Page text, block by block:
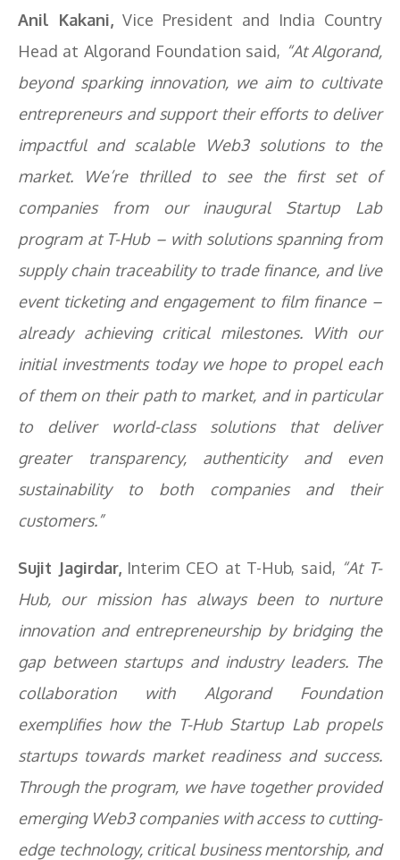
Anil Kakani, Vice President and India Country
Head at Algorand Foundation said, “At Algorand,
beyond sparking innovation, we aim to cultivate
entrepreneurs and support their efforts to deliver
impactful and scalable Web3 solutions to the
market. We’re thrilled to see the first set of
companies from our inaugural Startup Lab
program at T-Hub – with solutions spanning from
supply chain traceability to trade finance, and live
event ticketing and engagement to film finance –
already achieving critical milestones. With our
initial investments today we hope to propel each
of them on their path to market, and in particular
to deliver world-class solutions that deliver
greater transparency, authenticity and even
sustainability to both companies and their
customers.”
Sujit Jagirdar,Interim CEO at T-Hub, said, “At T-
Hub, our mission has always been to nurture
innovation and entrepreneurship by bridging the
gap between startups and industry leaders. The
collaboration with Algorand Foundation
exemplifies how the T-Hub Startup Lab propels
startups towards market readiness and success.
Through the program, we have together provided
emerging Web3 companies with access to cutting-
edge technology, critical business mentorship, and